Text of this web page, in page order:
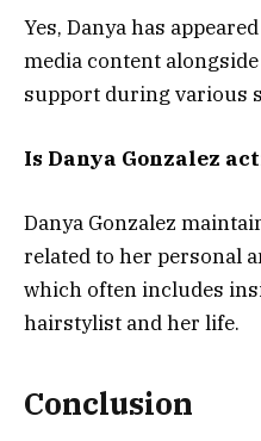
Yes, Danya has
media content alongside
support during various
Is Danya Gonzalez
Danya Gonzalez
related to her personal
which often includes
hairstylist and her life.
Conclusion